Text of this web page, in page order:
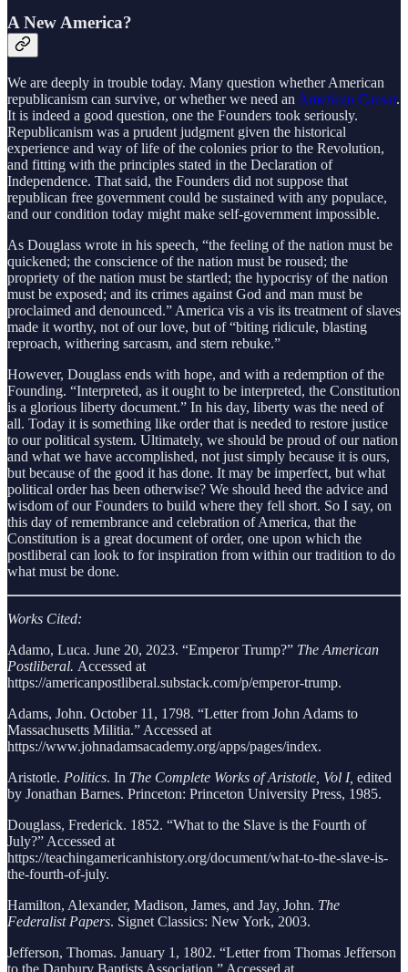
A New America?
We are deeply in trouble today. Many question whether American
republicanism can survive, or whether we need an American Caesar.
It is indeed a good question, one the Founders took seriously.
Republicanism was a prudent judgment given the historical
experience and way of life of the colonies prior to the Revolution,
and fitting with the principles stated in the Declaration of
Independence. That said, the Founders did not suppose that
republican free government could be sustained with any populace,
and our condition today might make self-government impossible.
As Douglass wrote in his speech, “the feeling of the nation must be
quickened; the conscience of the nation must be roused; the
propriety of the nation must be startled; the hypocrisy of the nation
must be exposed; and its crimes against God and man must be
proclaimed and denounced.” America vis a vis its treatment of slaves
made it worthy, not of our love, but of “biting ridicule, blasting
reproach, withering sarcasm, and stern rebuke.”
However, Douglass ends with hope, and with a redemption of the
Founding. “Interpreted, as it ought to be interpreted, the Constitution
is a glorious liberty document.” In his day, liberty was the need of
all. Today it is something like order that is needed to restore justice
to our political system. Ultimately, we should be proud of our nation
and what we have accomplished, not just simply because it is ours,
but because of the good it has done. It may be imperfect, but what
political order has been otherwise? We should heed the advice and
wisdom of our Founders to build where they fell short. So I say, on
this day of remembrance and celebration of America, that the
Constitution is a great document of order, one upon which the
postliberal can look to for inspiration from within our tradition to do
what must be done.
Works Cited:
Adamo, Luca. June 20, 2023. “Emperor Trump?” The American
Postliberal. Accessed at
https://americanpostliberal.substack.com/p/emperor-trump.
Adams, John. October 11, 1798. “Letter from John Adams to
Massachusetts Militia.” Accessed at
https://www.johnadamsacademy.org/apps/pages/index.
Aristotle. Politics. In The Complete Works of Aristotle, Vol I, edited
by Jonathan Barnes. Princeton: Princeton University Press, 1985.
Douglass, Frederick. 1852. “What to the Slave is the Fourth of
July?” Accessed at
https://teachingamericanhistory.org/document/what-to-the-slave-is-
the-fourth-of-july.
Hamilton, Alexander, Madison, James, and Jay, John. The
Federalist Papers. Signet Classics: New York, 2003.
Jefferson, Thomas. January 1, 1802. “Letter from Thomas Jefferson
to the Danbury Baptists Association.” Accessed at